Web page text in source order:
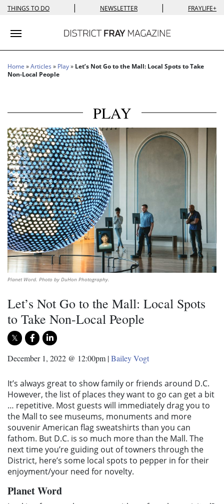
THINGS TO DO | NEWSLETTER | FRAYLIFE+
Toggle navigation
Home »Articles » Play» Let’s Not Go to the Mall: Local Spots to Take
Non-Local People
PLAY
Planet Word. Photo by DuHon Photography.
Let’s Not Go to the Mall: Local Spots
to Take Non-Local People
December 1, 2022 @ 12:00pm |Bailey Vogt
It’s always great to show family or friends around D.C.
However, the list of places they want to go can get a bit
… repetitive. Most guests will immediately drag you to
the Mall to see museums, monuments and more
souvenir American flag sweatshirts than you can
fathom. But D.C. is so much more than the Mall. The
next time you’re guiding out of towners through the
District, here’s some local spots to pepper in for their
enjoyment/your need for novelty.
Planet Word